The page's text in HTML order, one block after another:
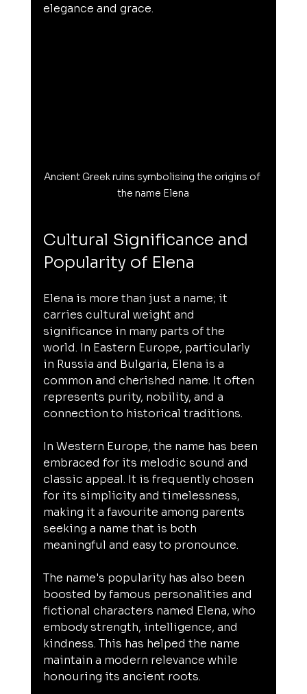
elegance and grace.
Ancient Greek ruins symbolising the origins of
the name Elena
Cultural Significance and
Popularity of Elena
Elena is more than just a name; it
carries cultural weight and
significance in many parts of the
world. In Eastern Europe, particularly
in Russia and Bulgaria, Elena is a
common and cherished name. It often
represents purity, nobility, and a
connection to historical traditions.
In Western Europe, the name has been
embraced for its melodic sound and
classic appeal. It is frequently chosen
for its simplicity and timelessness,
making it a favourite among parents
seeking a name that is both
meaningful and easy to pronounce.
The name's popularity has also been
boosted by famous personalities and
fictional characters named Elena, who
embody strength, intelligence, and
kindness. This has helped the name
maintain a modern relevance while
honouring its ancient roots.